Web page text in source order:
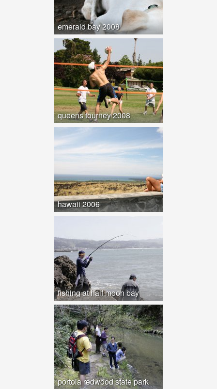
emerald bay 2008
queens tourney 2008
hawaii 2006
fishing at half moon bay
portola redwood state park